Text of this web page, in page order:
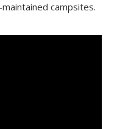
campsites.